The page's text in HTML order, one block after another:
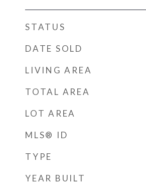
STATUS
DATE SOLD
LIVING AREA
TOTAL AREA
LOT AREA
MLS® ID
TYPE
YEAR BUILT